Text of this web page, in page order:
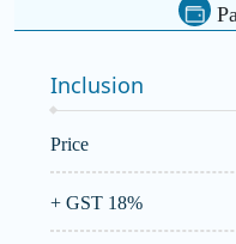
Inclusion
Price
+ GST 18%